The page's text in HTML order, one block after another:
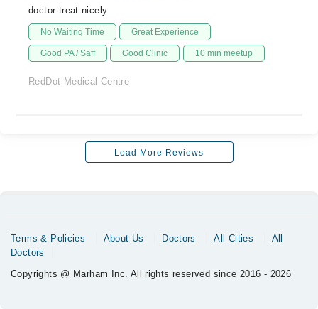
doctor treat nicely
No Waiting Time Great Experience
Good PA / Saff Good Clinic 10 min meetup
RedDot Medical Centre
Load More Reviews
Terms & Policies About Us Doctors All Cities
All
Doctors
Copyrights @ Marham Inc. All rights reserved since 2016 - 2026